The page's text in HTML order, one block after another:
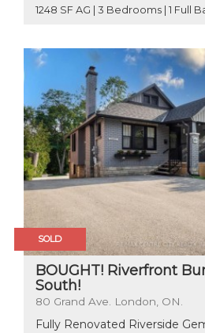
1248 SF AG | 3 Bedrooms | 1 Full
SOLD
BOUGHT! Riverfront
South!
80 Grand Ave. London, ON.
Fully Renovated Riverside